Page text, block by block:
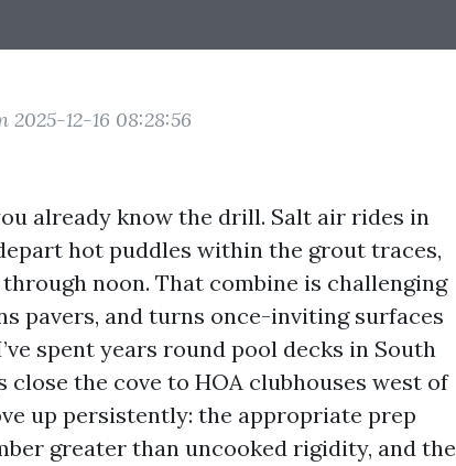
2025-12-16 08:28:56
already know the drill. Salt air rides in
hot puddles within the grout traces,
noon. That combine is challenging
pavers, and turns once-inviting surfaces
spent years round pool decks in South
the cove to HOA clubhouses west of
up persistently: the appropriate prep
greater than uncooked rigidity, and the